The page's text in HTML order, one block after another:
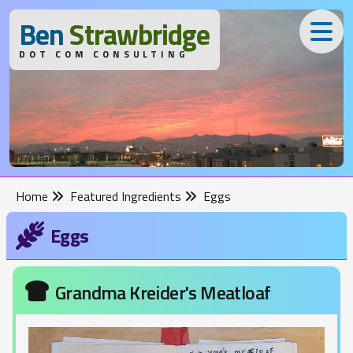
BenStrawbridge
DOT COM CONSULTING
Home Featured Ingredients Eggs
Eggs
Grandma Kreider's Meatloaf